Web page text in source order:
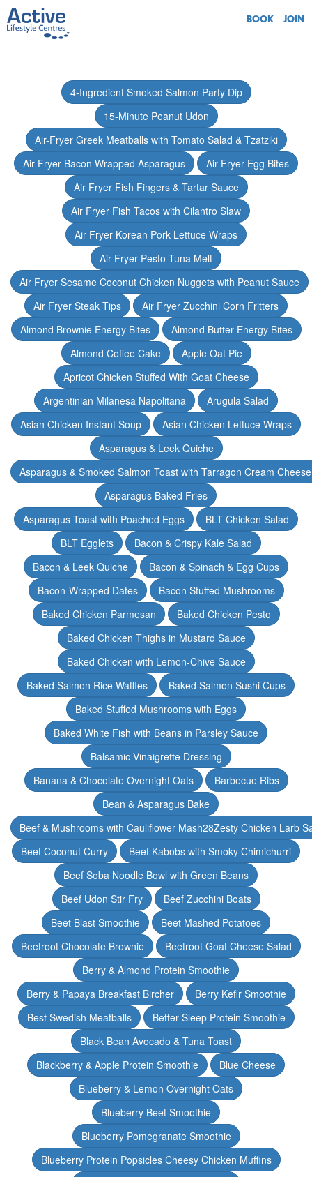
BOOK JOIN
4-Ingredient Smoked Salmon Party Dip
15-Minute Peanut Udon
Air-Fryer Greek Meatballs with Tomato Salad & Tzatziki
Air Fryer Bacon Wrapped Asparagus
Air Fryer Egg Bites
Air Fryer Fish Fingers & Tartar Sauce
Air Fryer Fish Tacos with Cilantro Slaw
Air Fryer Korean Pork Lettuce Wraps
Air Fryer Pesto Tuna Melt
Air Fryer Sesame Coconut Chicken Nuggets with Peanut Sauce
Air Fryer Steak Tips
Air Fryer Zucchini Corn Fritters
Almond Brownie Energy Bites
Almond Butter Energy Bites
Almond Coffee Cake
Apple Oat Pie
Apricot Chicken Stuffed With Goat Cheese
Argentinian Milanesa Napolitana
Arugula Salad
Asian Chicken Instant Soup
Asian Chicken Lettuce Wraps
Asparagus & Leek Quiche
Asparagus & Smoked Salmon Toast with Tarragon Cream Cheese
Asparagus Baked Fries
Asparagus Toast with Poached Eggs
BLT Chicken Salad
BLT Egglets
Bacon & Crispy Kale Salad
Bacon & Leek Quiche
Bacon & Spinach & Egg Cups
Bacon-Wrapped Dates
Bacon Stuffed Mushrooms
Baked Chicken Parmesan
Baked Chicken Pesto
Baked Chicken Thighs in Mustard Sauce
Baked Chicken with Lemon-Chive Sauce
Baked Salmon Rice Waffles
Baked Salmon Sushi Cups
Baked Stuffed Mushrooms with Eggs
Baked White Fish with Beans in Parsley Sauce
Balsamic Vinaigrette Dressing
Banana & Chocolate Overnight Oats
Barbecue Ribs
Bean & Asparagus Bake
Beef & Mushrooms with Cauliflower Mash28Zesty Chicken Larb
Beef Coconut Curry
Beef Kabobs with Smoky Chimichurri
Beef Soba Noodle Bowl with Green Beans
Beef Udon Stir Fry
Beef Zucchini Boats
Beet Blast Smoothie
Beet Mashed Potatoes
Beetroot Chocolate Brownie
Beetroot Goat Cheese Salad
Berry & Almond Protein Smoothie
Berry & Papaya Breakfast Bircher
Berry Kefir Smoothie
Best Swedish Meatballs
Better Sleep Protein Smoothie
Black Bean Avocado & Tuna Toast
Blackberry & Apple Protein Smoothie
Blue Cheese
Blueberry & Lemon Overnight Oats
Blueberry Beet Smoothie
Blueberry Pomegranate Smoothie
Blueberry Protein Popsicles Cheesy Chicken Muffins